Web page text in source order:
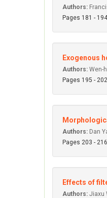
Authors:
Pages 181 - 194
Exogenous
Authors: Wen-
Pages 195 - 202
Authors: Dan
Pages 203 - 216
Effects of
Authors: Jiaxu